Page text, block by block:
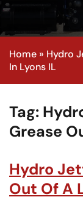
Home » Hydro
In Lyons IL
Tag:
Grease
Hydro
Out Of A